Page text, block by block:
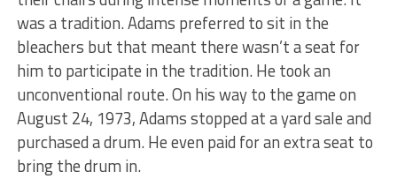
was a tradition. Adams preferred to sit in the
bleachers but that meant there wasn’t a seat for
him to participate in the tradition. He took an
unconventional route. On his way to the game on
August 24, 1973, Adams stopped at a yard sale and
purchased a drum. He even paid for an extra seat to
bring the drum in.